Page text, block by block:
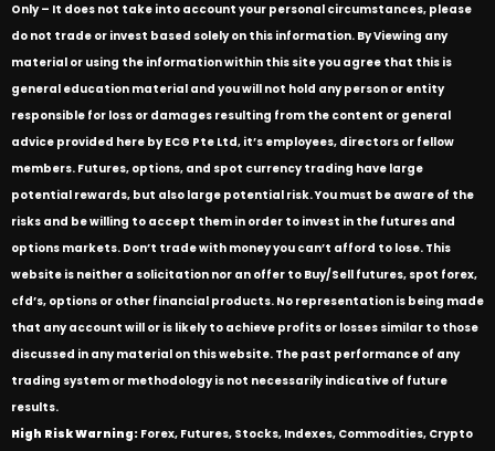
Only – It does not take into account your personal circumstances, please
do not trade or invest based solely on this information. By Viewing any
material or using the information within this site you agree that this is
general education material and you will not hold any person or entity
responsible for loss or damages resulting from the content or general
advice provided here by ECG Pte Ltd, it’s employees, directors or fellow
members. Futures, options, and spot currency trading have large
potential rewards, but also large potential risk. You must be aware of the
risks and be willing to accept them in order to invest in the futures and
options markets. Don’t trade with money you can’t afford to lose. This
website is neither a solicitation nor an offer to Buy/Sell futures, spot forex,
cfd’s, options or other financial products. No representation is being made
that any account will or is likely to achieve profits or losses similar to those
discussed in any material on this website. The past performance of any
trading system or methodology is not necessarily indicative of future
results.
High Risk Warning: Forex, Futures, Stocks, Indexes, Commodities, Crypto